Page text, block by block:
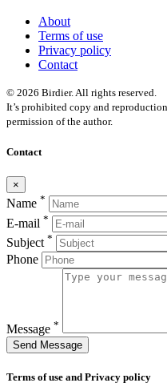
About
Terms of use
Privacy policy
Contact
© 2026 Birdier. All rights reserved.
It’s prohibited copy and
permission of the author.
Contact
×
Name *
E-mail *
Subject *
Phone
Message *
Send Message
Terms of use and Privacy policy